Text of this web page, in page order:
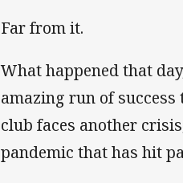
Far from it.
What happened that
amazing run of
club faces another
pandemic that has hit